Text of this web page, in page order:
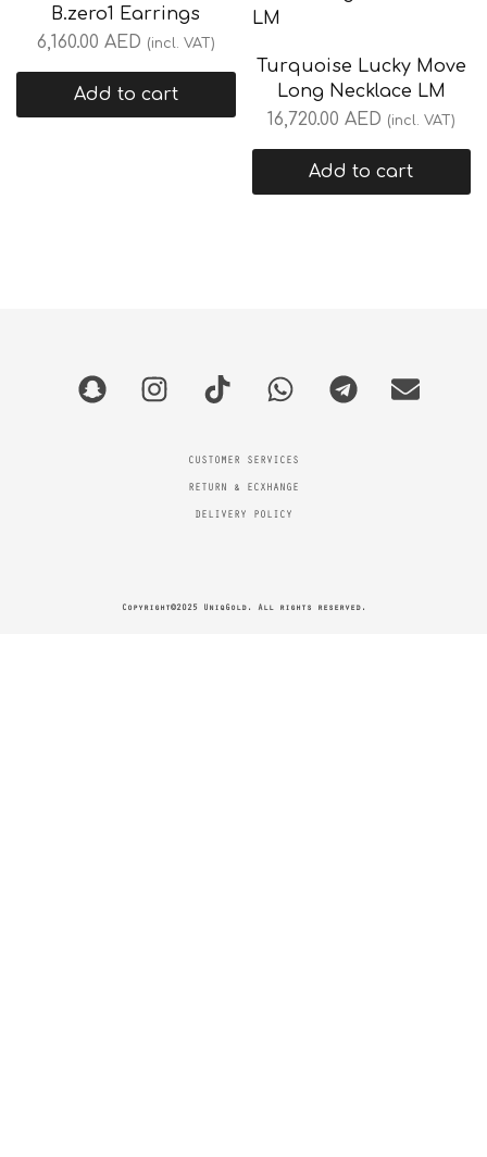
B.zero1 Earrings
6,160.00 AED (incl. VAT)
Add to cart
Turquoise Lucky Move
Long Necklace LM
16,720.00 AED (incl. VAT)
Add to cart
CUSTOMER SERVICES
RETURN & ECXHANGE
DELIVERY POLICY
Copyright©2025 UniqGold. All rights reserved.